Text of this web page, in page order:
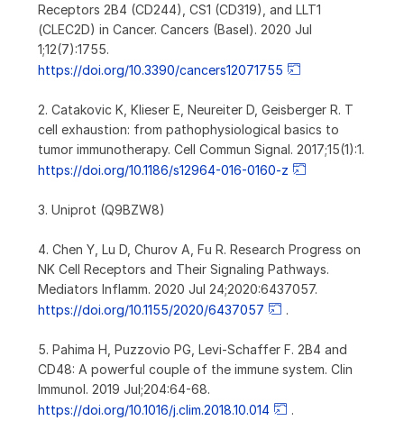
Receptors 2B4 (CD244), CS1 (CD319), and LLT1
(CLEC2D) in Cancer. Cancers (Basel). 2020 Jul
1;12(7):1755.
https://doi.org/10.3390/cancers12071755
2. Catakovic K, Klieser E, Neureiter D, Geisberger R. T
cell exhaustion: from pathophysiological basics to
tumor immunotherapy. Cell Commun Signal. 2017;15(1):1.
https://doi.org/10.1186/s12964-016-0160-z
3. Uniprot (Q9BZW8)
4. Chen Y, Lu D, Churov A, Fu R. Research Progress on
NK Cell Receptors and Their Signaling Pathways.
Mediators Inflamm. 2020 Jul 24;2020:6437057.
https://doi.org/10.1155/2020/6437057
.
5. Pahima H, Puzzovio PG, Levi-Schaffer F. 2B4 and
CD48: A powerful couple of the immune system. Clin
Immunol. 2019 Jul;204:64-68.
https://doi.org/10.1016/j.clim.2018.10.014
.